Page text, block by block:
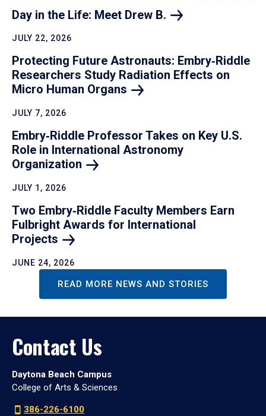
Day in the Life: Meet Drew B.
JULY 22, 2026
Protecting Future Astronauts: Embry‑Riddle
Researchers Study Radiation Effects on
Micro Human Organs
JULY 7, 2026
Embry‑Riddle Professor Takes on Key U.S.
Role in International Astronomy
Organization
JULY 1, 2026
Two Embry‑Riddle Faculty Members Earn
Fulbright Awards for International
Projects
JUNE 24, 2026
READ MORE NEWS AND STORIES
Contact Us
Daytona Beach Campus
College of Arts & Sciences
386-226-6100